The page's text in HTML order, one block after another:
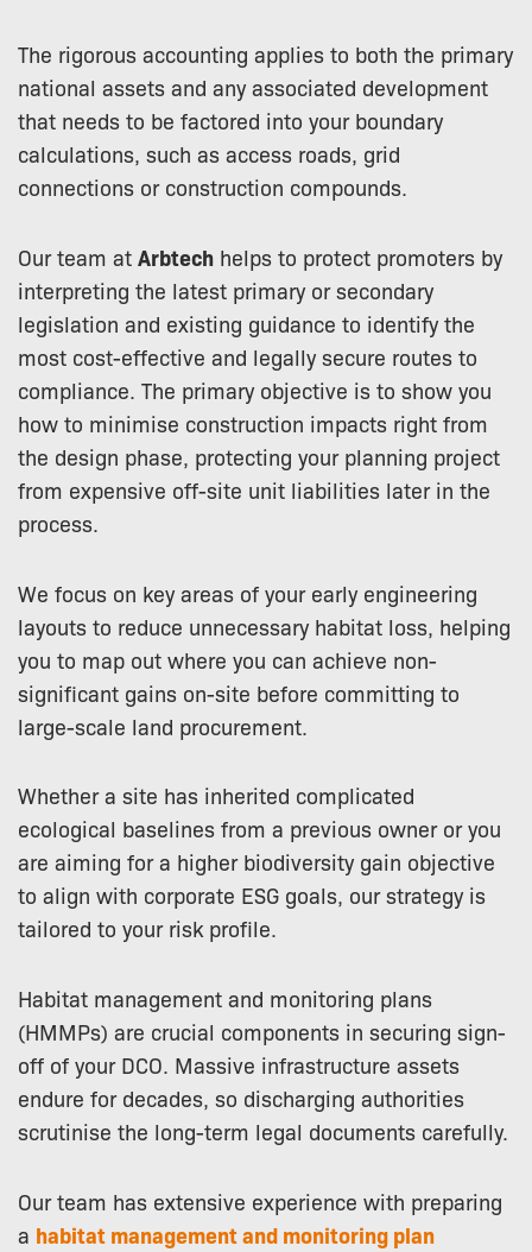
The rigorous accounting applies to both the primary
national assets and any associated development
that needs to be factored into your boundary
calculations, such as access roads, grid
connections or construction compounds.
Our team at Arbtech helps to protect promoters by
interpreting the latest primary or secondary
legislation and existing guidance to identify the
most cost-effective and legally secure routes to
compliance. The primary objective is to show you
how to minimise construction impacts right from
the design phase, protecting your planning project
from expensive off-site unit liabilities later in the
process.
We focus on key areas of your early engineering
layouts to reduce unnecessary habitat loss, helping
you to map out where you can achieve non-
significant gains on-site before committing to
large-scale land procurement.
Whether a site has inherited complicated
ecological baselines from a previous owner or you
are aiming for a higher biodiversity gain objective
to align with corporate ESG goals, our strategy is
tailored to your risk profile.
Habitat management and monitoring plans
(HMMPs) are crucial components in securing sign-
off of your DCO. Massive infrastructure assets
endure for decades, so discharging authorities
scrutinise the long-term legal documents carefully.
Our team has extensive experience with preparing
a habitat management and monitoring plan